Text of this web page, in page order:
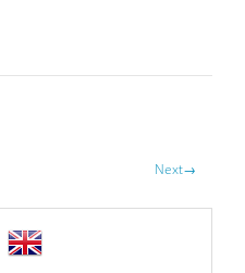
Next→